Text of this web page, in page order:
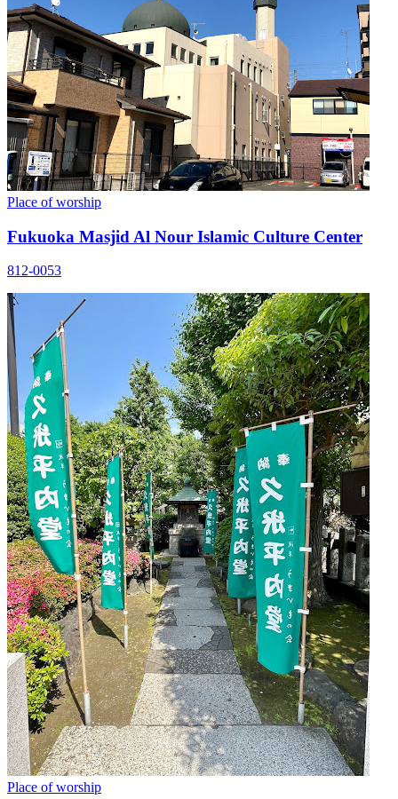
Place of worship
Fukuoka Masjid Al Nour Islamic Culture Center
812-0053
Place of worship